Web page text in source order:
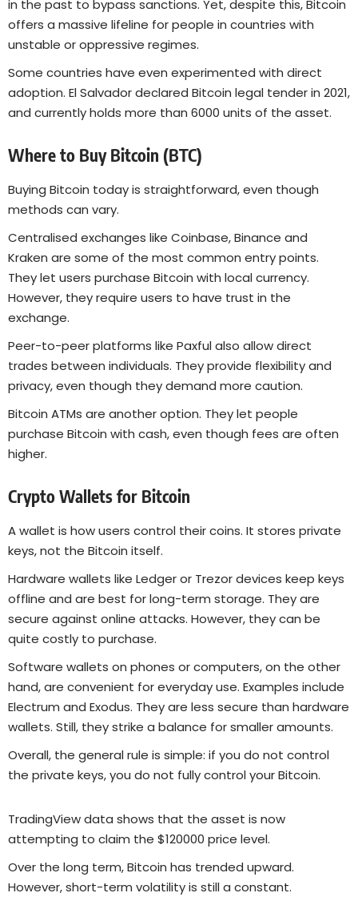
in the past to bypass sanctions. Yet, despite this, Bitcoin
offers a massive lifeline for people in countries with
unstable or oppressive regimes.
Some countries have even experimented with direct
adoption. El Salvador declared Bitcoin legal tender in 2021,
and currently holds more than 6000 units of the asset.
Where to Buy Bitcoin (BTC)
Buying Bitcoin today is straightforward, even though
methods can vary.
Centralised exchanges like Coinbase, Binance and
Kraken are some of the most common entry points.
They let users purchase Bitcoin with local currency.
However, they require users to have trust in the
exchange.
Peer-to-peer platforms like Paxful also allow direct
trades between individuals. They provide flexibility and
privacy, even though they demand more caution.
Bitcoin ATMs are another option. They let people
purchase Bitcoin with cash, even though fees are often
higher.
Crypto Wallets for Bitcoin
A wallet is how users control their coins. It stores private
keys, not the Bitcoin itself.
Hardware wallets like Ledger or Trezor devices keep keys
offline and are best for long-term storage. They are
secure against online attacks. However, they can be
quite costly to purchase.
Software wallets on phones or computers, on the other
hand, are convenient for everyday use. Examples include
Electrum and Exodus. They are less secure than hardware
wallets. Still, they strike a balance for smaller amounts.
Overall, the general rule is simple: if you do not control
the private keys, you do not fully control your Bitcoin.
TradingView data shows that the asset is now
attempting to claim the $120000 price level.
Over the long term, Bitcoin has trended upward.
However, short-term volatility is still a constant.